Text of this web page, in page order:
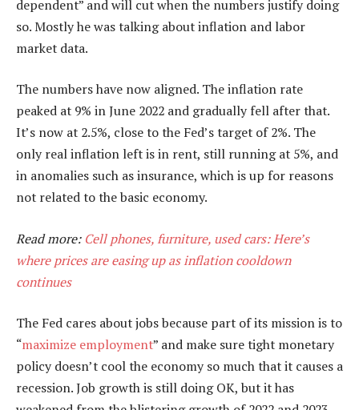
dependent” and will cut when the numbers justify doing
so. Mostly he was talking about inflation and labor
market data.
The numbers have now aligned. The inflation rate
peaked at 9% in June 2022 and gradually fell after that.
It’s now at 2.5%, close to the Fed’s target of 2%. The
only real inflation left is in rent, still running at 5%, and
in anomalies such as insurance, which is up for reasons
not related to the basic economy.
Read more: Cell phones, furniture, used cars: Here’s
where prices are easing up as inflation cooldown
continues
The Fed cares about jobs because part of its mission is to
“maximize employment” and make sure tight monetary
policy doesn’t cool the economy so much that it causes a
recession. Job growth is still doing OK, but it has